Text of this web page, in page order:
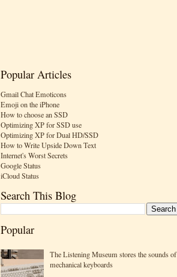
Popular Articles
Gmail Chat Emoticons
Emoji on the iPhone
How to choose an SSD
Optimizing XP for SSD use
Optimizing XP for Dual HD/SSD
How to Write Upside Down Text
Internet's Worst Secrets
Google Status
iCloud Status
Search This Blog
Popular
The Listening Museum stores the sounds of
mechanical keyboards